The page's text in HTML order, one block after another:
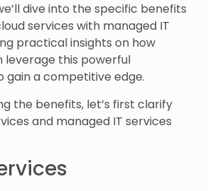
dive into the specific benefits
services with managed IT
practical insights on how
leverage this powerful
gain a competitive edge.
the benefits, let’s first clarify
and managed IT services